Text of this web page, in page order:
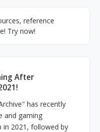
reference
Try now!
After
has recently
and gaming
in 2021, followed by